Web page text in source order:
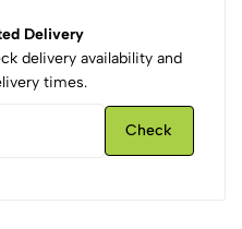
Delivery
delivery availability and
times.
Check